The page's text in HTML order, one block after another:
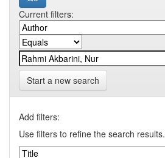
Current filters:
Start a new search
Add filters:
Use filters to refine the search results.